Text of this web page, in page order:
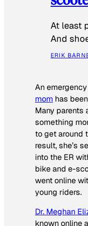
At least
And
ERIK
An
mom has
Many parents
something
to get around
result, she’s
into the ER
bike and e-
went online
young riders.
Dr. Meghan
known online